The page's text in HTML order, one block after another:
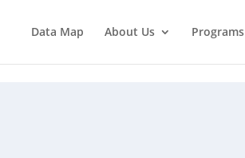
Data Map About Us Programs